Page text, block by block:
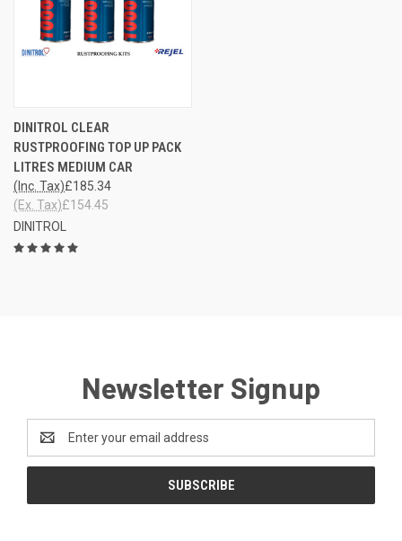
DINITROL CLEAR
RUSTPROOFING TOP UP PACK
LITRES MEDIUM CAR
£185.34
(Inc. Tax)
£154.45
(Ex. Tax)
DINITROL
Newsletter Signup
Address